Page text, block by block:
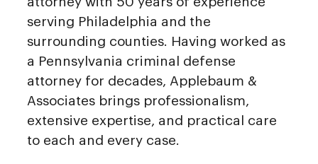
serving Philadelphia and the
surrounding counties. Having worked as
a Pennsylvania criminal defense
attorney for decades, Applebaum &
Associates brings professionalism,
extensive expertise, and practical care
to each and every case.